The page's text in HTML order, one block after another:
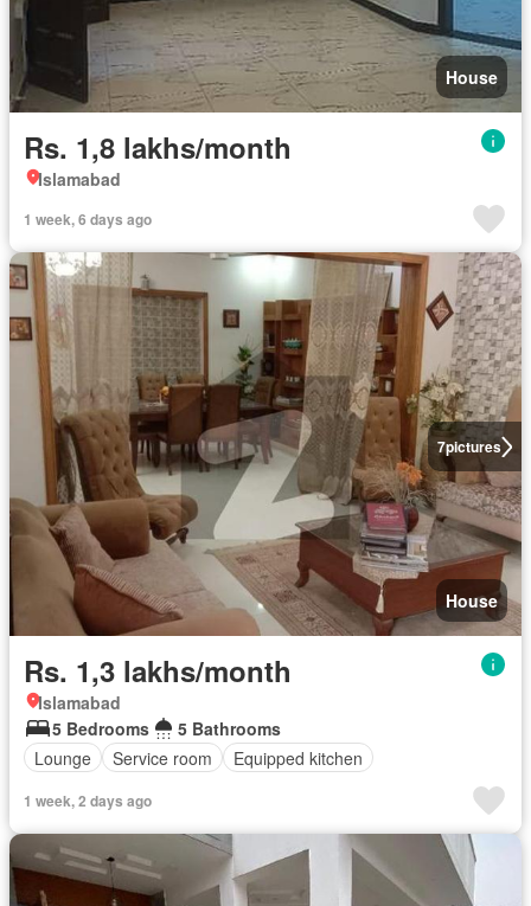
House
Rs. 1,8 lakhs/month
Islamabad
1 week, 6 days ago
7pictures
House
Rs. 1,3 lakhs/month
Islamabad
5 Bedrooms
5 Bathrooms
Lounge
Service room Equipped kitchen
1 week, 2 days ago